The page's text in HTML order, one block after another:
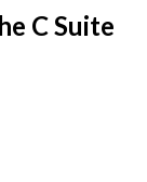
C Suite